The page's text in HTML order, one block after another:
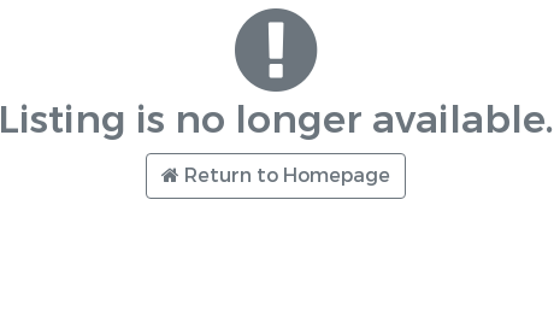
Listing is no longer available.
Return to Homepage